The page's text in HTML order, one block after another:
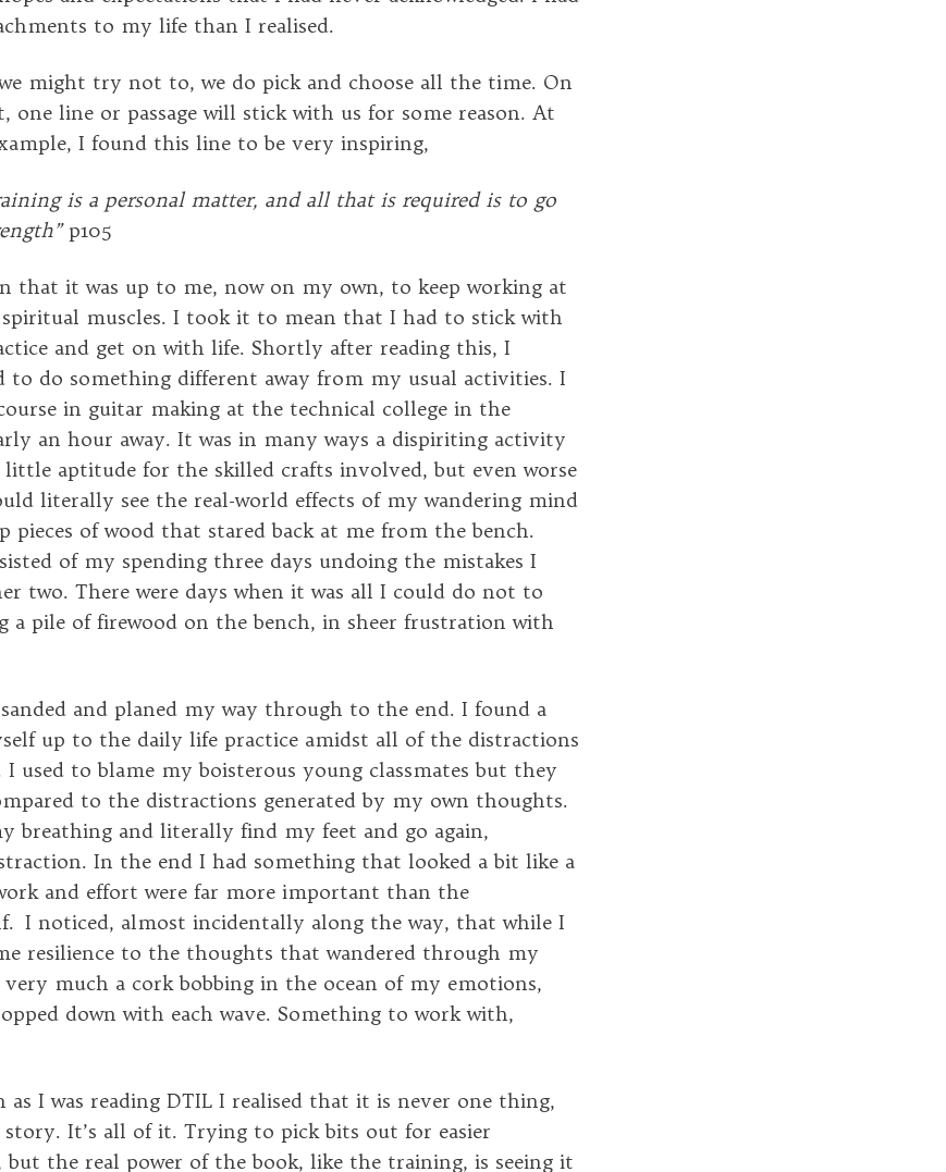
to my life than I realised.
might try not to, we do pick and choose all the time. On
one line or passage will stick with us for some reason. At
I found this line to be very inspiring,
is a personal matter, and all that is required is to go
p105
that it was up to me, now on my own, to keep working at
muscles. I took it to mean that I had to stick with
and get on with life. Shortly after reading this, I
to do something different away from my usual activities. I
in guitar making at the technical college in the
an hour away. It was in many ways a dispiriting activity
little aptitude for the skilled crafts involved, but even worse
literally see the real-world effects of my wandering mind
pieces of wood that stared back at me from the bench.
of my spending three days undoing the mistakes I
two. There were days when it was all I could do not to
a pile of firewood on the bench, in sheer frustration with
and planed my way through to the end. I found a
up to the daily life practice amidst all of the distractions
used to blame my boisterous young classmates but they
to the distractions generated by my own thoughts.
breathing and literally find my feet and go again,
In the end I had something that looked a bit like a
and effort were far more important than the
I noticed, almost incidentally along the way, that while I
resilience to the thoughts that wandered through my
much a cork bobbing in the ocean of my emotions,
down with each wave. Something to work with,
as I was reading DTIL I realised that it is never one thing,
story. It’s all of it. Trying to pick bits out for easier
but the real power of the book, like the training, is seeing it